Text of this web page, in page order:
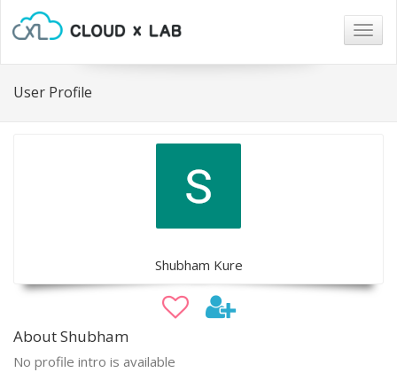
User Profile
Shubham Kure
About Shubham
No profile intro is available